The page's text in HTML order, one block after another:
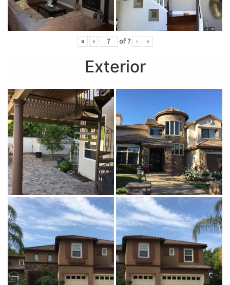
« ‹ of 7 › »
Exterior